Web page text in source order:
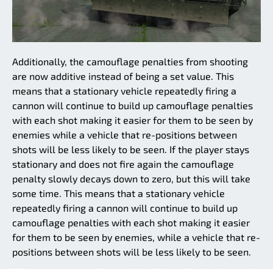
Additionally, the camouflage penalties from shooting
are now additive instead of being a set value. This
means that a stationary vehicle repeatedly firing a
cannon will continue to build up camouflage penalties
with each shot making it easier for them to be seen by
enemies while a vehicle that re-positions between
shots will be less likely to be seen. If the player stays
stationary and does not fire again the camouflage
penalty slowly decays down to zero, but this will take
some time. This means that a stationary vehicle
repeatedly firing a cannon will continue to build up
camouflage penalties with each shot making it easier
for them to be seen by enemies, while a vehicle that re-
positions between shots will be less likely to be seen.